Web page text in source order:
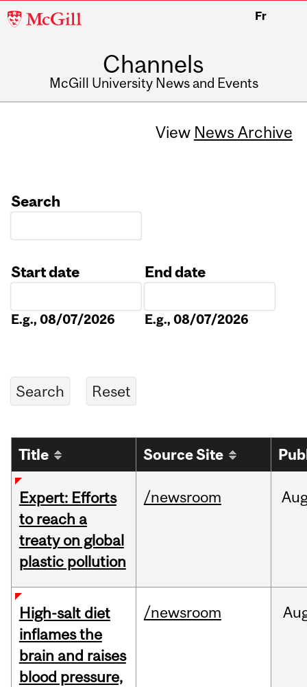
McGill
Fr
Channels
McGill University News and Events
View News Archive
Search
Start date
E.g., 08/07/2026
End date
E.g., 08/07/2026
Title Source Site
Expert: Efforts
to reach a
treaty on global
plastic pollution
/newsroom
High-salt diet
inflames the
brain and raises
blood pressure,
/newsroom